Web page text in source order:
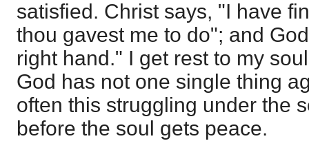
satisfied. Christ says, "I have
thou gavest me to do"; and
right hand." I get rest to my
God has not one single thing
often this struggling under the
before the soul gets peace.